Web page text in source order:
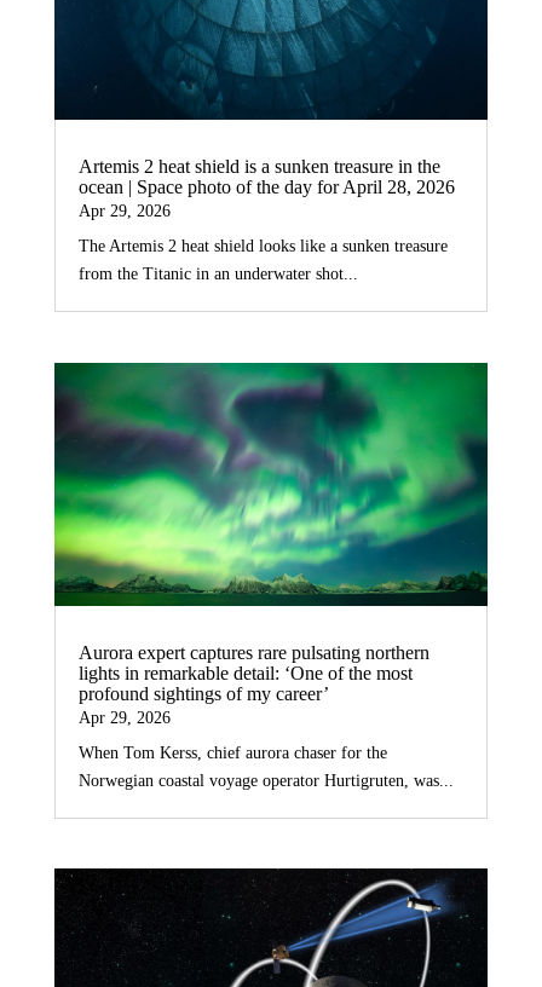
Artemis 2 heat shield is a sunken treasure in the
ocean | Space photo of the day for April 28, 2026
Apr 29, 2026
The Artemis 2 heat shield looks like a sunken treasure
from the Titanic in an underwater shot...
Aurora expert captures rare pulsating northern
lights in remarkable detail: ‘One of the most
profound sightings of my career’
Apr 29, 2026
When Tom Kerss, chief aurora chaser for the
Norwegian coastal voyage operator Hurtigruten, was...